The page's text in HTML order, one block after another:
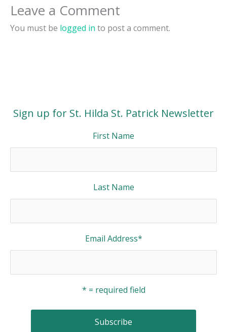
Leave a Comment
You must be logged in to post a comment.
Sign up for St. Hilda St. Patrick Newsletter
First Name
Last Name
Email Address*
* = required field